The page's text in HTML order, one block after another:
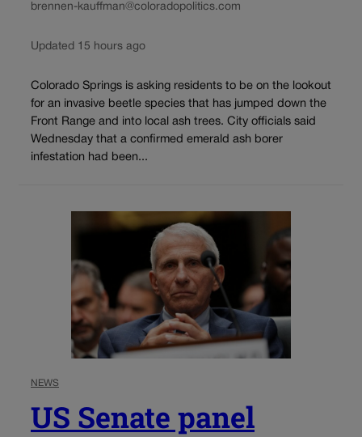
brennen-kauffman@coloradopolitics.com
Updated 15 hours ago
Colorado Springs is asking residents to be on the lookout
for an invasive beetle species that has jumped down the
Front Range and into local ash trees. City officials said
Wednesday that a confirmed emerald ash borer
infestation had been...
NEWS
US Senate panel